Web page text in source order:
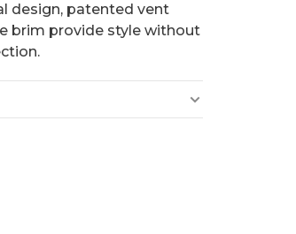
design, patented vent
brim provide style without